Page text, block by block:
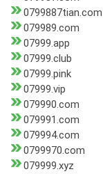
0799887tian.com
079989.com
07999.app
07999.club
07999.pink
07999.vip
079990.com
079991.com
079994.com
0799970.com
079999.xyz